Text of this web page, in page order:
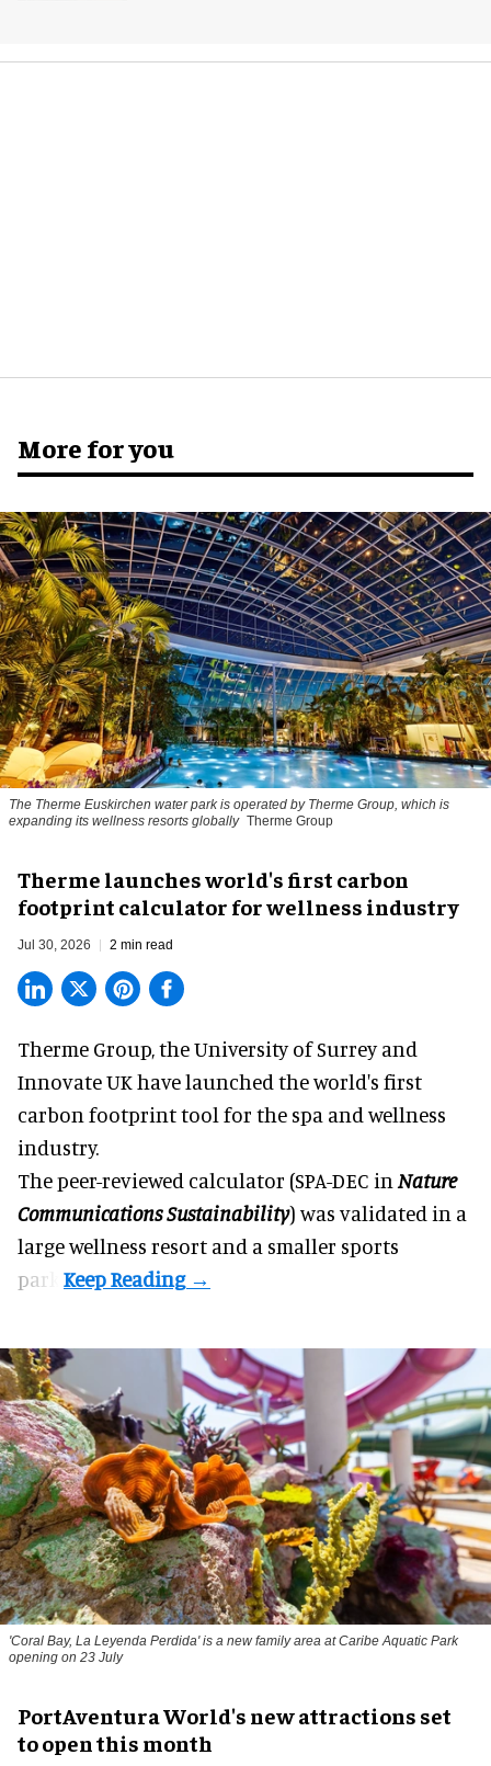
More for you
The Therme Euskirchen water park is operated by Therme Group, which is
expanding its wellness resorts globally Therme Group
Therme launches world's first carbon
footprint calculator for wellness industry
Jul 30, 2026 2 min read
Therme Group, the University of Surrey and
Innovate UK have launched the world's first
carbon footprint tool for the spa and wellness
industry.
The peer-reviewed calculator (SPA-DEC in Nature
Communications Sustainability) was validated in a
large wellness resort and a smaller sports
park.
'Coral Bay, La Leyenda Perdida' is a new family area at Caribe Aquatic Park
opening on 23 July
PortAventura World's new attractions set
to open this month